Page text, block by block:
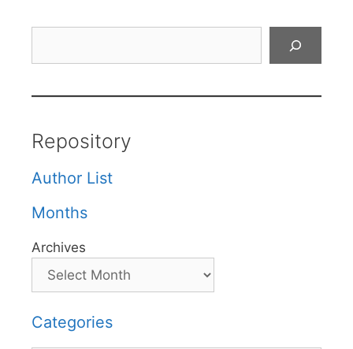
Repository
Author List
Months
Archives
Categories